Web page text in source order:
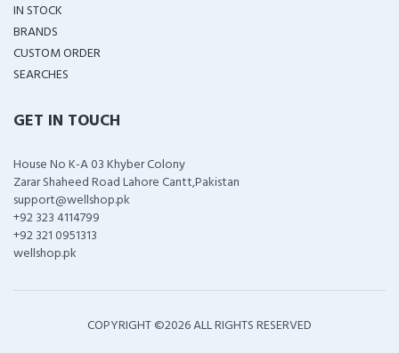
IN STOCK
BRANDS
CUSTOM ORDER
SEARCHES
GET IN TOUCH
House No K-A 03 Khyber Colony
Zarar Shaheed Road Lahore Cantt,Pakistan
support@wellshop.pk
+92 323 4114799
+92 321 0951313
wellshop.pk
COPYRIGHT ©2026 ALL RIGHTS RESERVED